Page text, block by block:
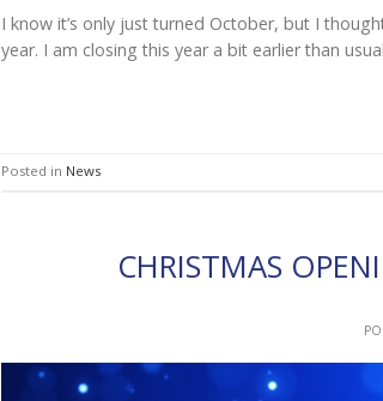
I know it’s only just turned October, but I
year. I am closing this year a bit earlier than
Posted in News
CHRISTMAS